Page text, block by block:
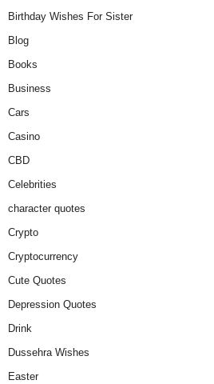
Birthday Wishes For Sister
Blog
Books
Business
Cars
Casino
CBD
Celebrities
character quotes
Crypto
Cryptocurrency
Cute Quotes
Depression Quotes
Drink
Dussehra Wishes
Easter